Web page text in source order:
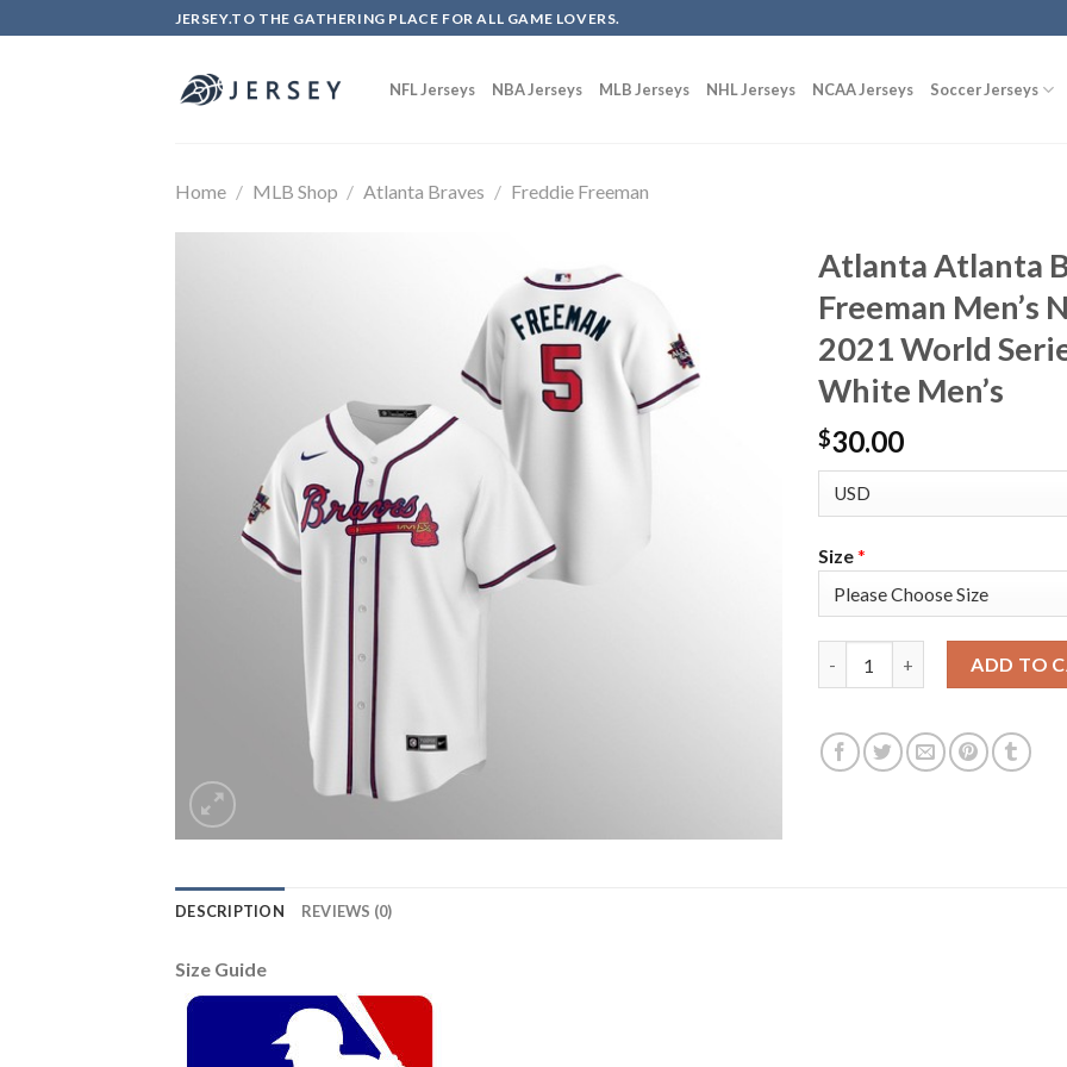
to
JERSEY.TO THE GATHERING PLACE FOR ALL GAME LOVERS.
NFL Jerseys NBA Jerseys MLB Jerseys NHL Jerseys NCAA Jerseys Soccer Jerseys
Home / MLB Shop / Atlanta Braves / Freddie Freeman
Atlanta Atlanta
Freeman Men’s
2021 World
White Men’s
$30.00
Size*
ADD TO
DESCRIPTION REVIEWS (0)
Size Guide